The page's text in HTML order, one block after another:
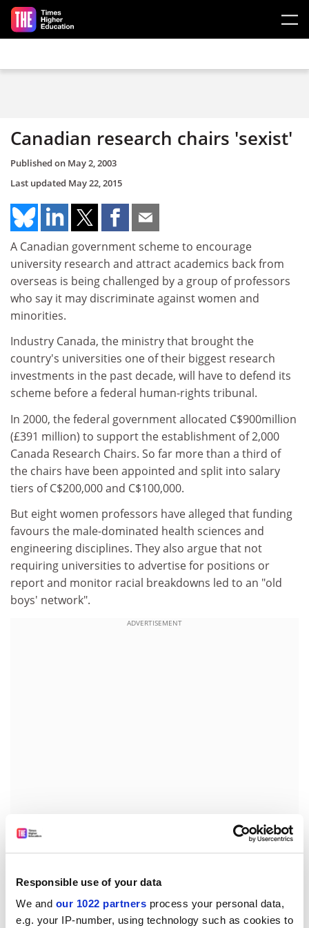
Responsible use of your data
We and our 1022 partners process your personal data,
e.g. your IP-number, using technology such as cookies to
Skip to main content
Canadian research chairs 'sexist'
Published on May 2, 2003
Last updated May 22, 2015
A Canadian government scheme to encourage
university research and attract academics back from
overseas is being challenged by a group of professors
who say it may discriminate against women and
minorities.
Industry Canada, the ministry that brought the
country's universities one of their biggest research
investments in the past decade, will have to defend its
scheme before a federal human-rights tribunal.
In 2000, the federal government allocated C$900million
(£391 million) to support the establishment of 2,000
Canada Research Chairs. So far more than a third of
the chairs have been appointed and split into salary
tiers of C$200,000 and C$100,000.
But eight women professors have alleged that funding
favours the male-dominated health sciences and
engineering disciplines. They also argue that not
requiring universities to advertise for positions or
report and monitor racial breakdowns led to an "old
boys' network".
ADVERTISEMENT
Marjorie Griffin Cohen of Simon Fraser University, one
of a group that filed the complaint to the Canadian
been shameless in divvying up these chairs."
Of the 14 chairs appointed so far at Simon Fraser, only